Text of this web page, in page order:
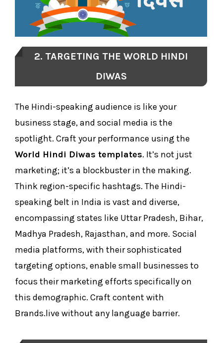
2. TARGETING THE WORLD HINDI
DIWAS
The Hindi-speaking audience is like your
business stage, and social media is the
spotlight. Craft your performance using the
World Hindi Diwas templates. It’s not just
marketing; it’s a blockbuster in the making.
Think region-specific hashtags. The Hindi-
speaking belt in India is vast and diverse,
encompassing states like Uttar Pradesh, Bihar,
Madhya Pradesh, Rajasthan, and more. Social
media platforms, with their sophisticated
targeting options, enable small businesses to
focus their marketing efforts specifically on
this demographic. Craft content with
Brands.live without any language barrier.